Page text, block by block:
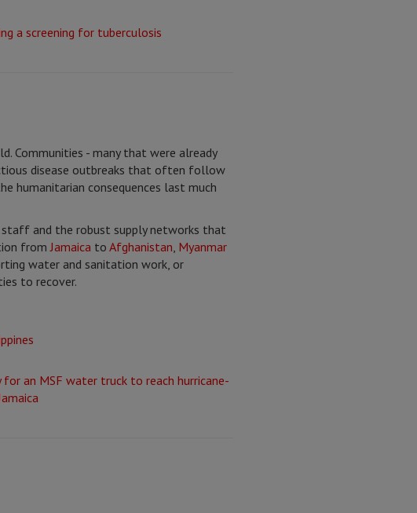
Communities - many that were already
disease outbreaks that often follow
humanitarian consequences last much
staff and the robust supply networks that
fromJamaica to Afghanistan, Myanmar
water and sanitation work, or
to recover.